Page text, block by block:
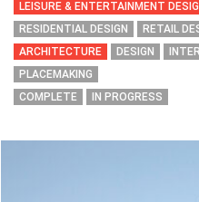
LEISURE & ENTERTAINMENT
RESIDENTIAL DESIGN
RETAIL
ARCHITECTURE
DESIGN
PLACEMAKING
COMPLETE
IN PROGRESS